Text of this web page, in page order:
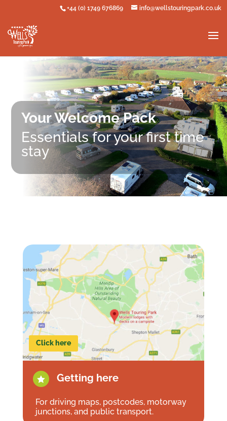
+44 (0) 1749 676869 info@wellstouringpark.co.uk
Your Welcome Pack
Essentials for your first time
stay
Click here
 Getting here
For driving maps, postcodes, motorway
junctions, and public transport.